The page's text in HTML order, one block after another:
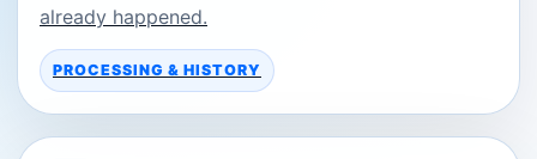
already happened.
PROCESSING & HISTORY